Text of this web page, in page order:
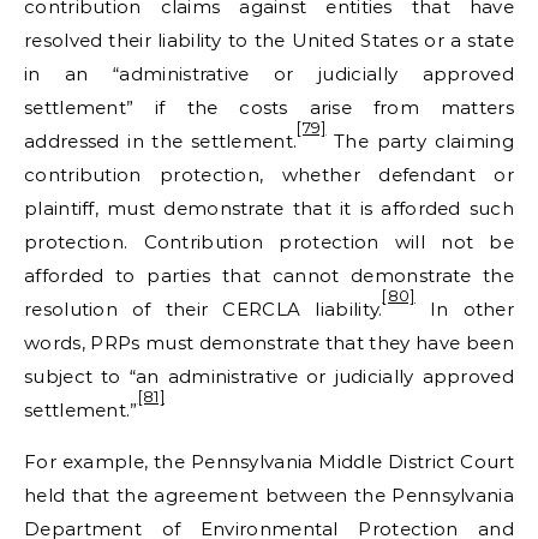
contribution claims against entities that have
resolved their liability to the United States or a state
in an “administrative or judicially approved
settlement” if the costs arise from matters
addressed in the settlement.
[79]
The party claiming
contribution protection, whether defendant or
plaintiff, must demonstrate that it is afforded such
protection. Contribution protection will not be
afforded to parties that cannot demonstrate the
resolution of their CERCLA liability.
[80]
In other
words, PRPs must demonstrate that they have been
subject to “an administrative or judicially approved
settlement.”
[81]
For example, the Pennsylvania Middle District Court
held that the agreement between the Pennsylvania
Department of Environmental Protection and